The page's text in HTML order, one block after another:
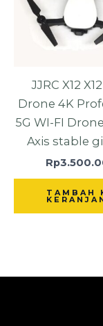
JJRC X12
Drone 4K
5G WI-FI
Axis stable
Rp
TAMBAH